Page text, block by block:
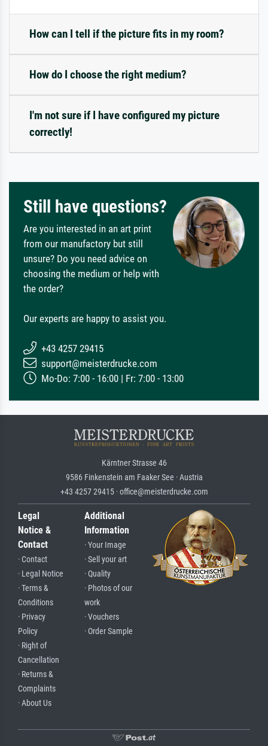
How can I tell if the picture fits in my room?
How do I choose the right medium?
I'm not sure if I have configured my picture
correctly!
Still have questions?
Are you interested in an art print
from our manufactory but still
unsure? Do you need advice on
choosing the medium or help with
the order?
Our experts are happy to assist you.
+43 4257 29415
support@meisterdrucke.com
Mo-Do: 7:00 - 16:00 | Fr: 7:00 - 13:00
Kärntner Strasse 46
9586 Finkenstein am Faaker See · Austria
+43 4257 29415 · office@meisterdrucke.com
Legal
Notice &
Contact
· Contact
· Legal Notice
· Terms &
Conditions
· Privacy
Policy
· Right of
Cancellation
· Returns &
Complaints
· About Us
Additional
Information
· Your Image
· Sell your art
· Quality
· Photos of our
work
· Vouchers
· Order Sample